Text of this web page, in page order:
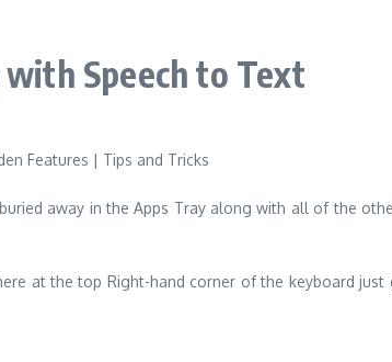
Speech to Text
away in the Apps Tray along with all of the
at the top Right-hand corner of the keyboard